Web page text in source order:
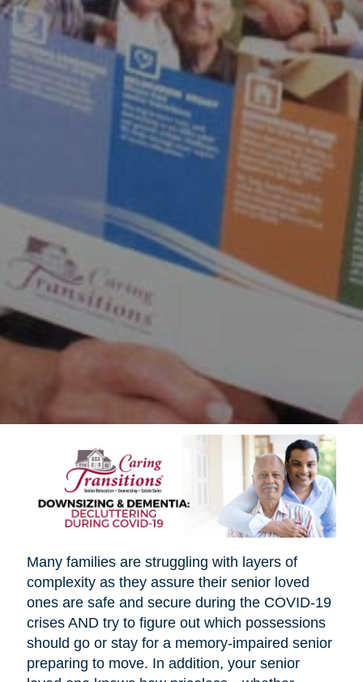
Many families are struggling with layers of
complexity as they assure their senior loved
ones are safe and secure during the COVID-19
crises AND try to figure out which possessions
should go or stay for a memory-impaired senior
preparing to move. In addition, your senior